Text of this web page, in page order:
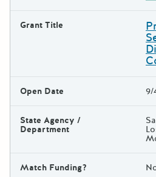
Grant Title
Open Date 9/
State Agency /
Department
Match Funding?